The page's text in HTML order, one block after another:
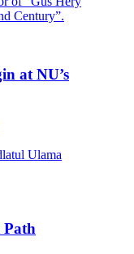
at NU’s
Path